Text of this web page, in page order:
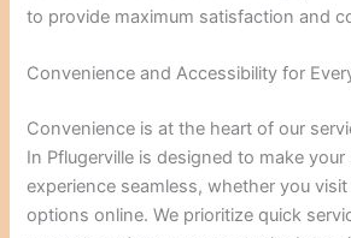
to provide maximum satisfaction and
Convenience and Accessibility for
Convenience is at the heart of our
In Pflugerville is designed to make
experience seamless, whether you
options online. We prioritize quick